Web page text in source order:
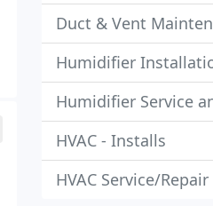
Duct & Vent
Humidifier
Humidifier Service
HVAC - Installs
HVAC Service/Repair